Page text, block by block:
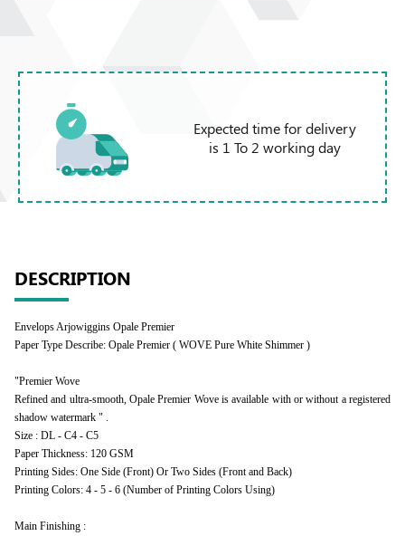
Expected time for delivery
is 1 To 2 working day
DESCRIPTION
Envelops Arjowiggins Opale Premier
Paper Type Describe: Opale Premier ( WOVE Pure White Shimmer )
"Premier Wove
Refined and ultra-smooth, Opale Premier Wove is available with or without a registered
shadow watermark " .
Size : DL - C4 - C5
Paper Thickness: 120 GSM
Printing Sides: One Side (Front) Or Two Sides (Front and Back)
Printing Colors: 4 - 5 - 6 (Number of Printing Colors Using)
Main Finishing :